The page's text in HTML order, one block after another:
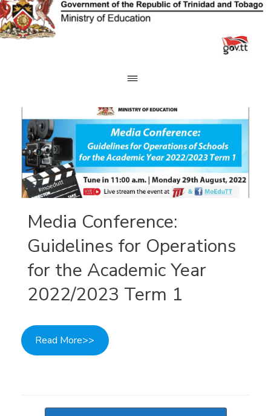
Skip
to
content
Media Conference:
Guidelines for Operations
for the Academic Year
2022/2023 Term 1
Read More>>